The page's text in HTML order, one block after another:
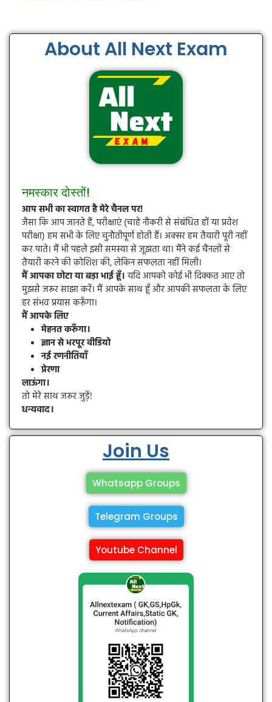
About All Next Exam
नमस्कार दोस्तों!
आप सभी का स्वागत है मेरे चैनल पर!
जैसा कि आप जानते हैं, परीक्षाएं (चाहे नौकरी से संबंधित हों या प्रवेश
परीक्षा) हम सभी के लिए चुनौतीपूर्ण होती हैं। अक्सर हम तैयारी पूरी नहीं
कर पाते। मैं भी पहले इसी समस्या से जूझता था। मैंने कई चैनलों से
तैयारी करने की कोशिश की, लेकिन सफलता नहीं मिली।
मैं आपका छोटा या बड़ा भाई हूँ।यदि आपको कोई भी दिक्कत आए तो
मुझसे जरूर साझा करें। मैं आपके साथ हूँ और आपकी सफलता के लिए
हर संभव प्रयास करूँगा।
मैं आपके लिए
मेहनत करूँगा।
ज्ञान से भरपूर वीडियो
नई रणनीतियाँ
प्रेरणा
लाऊंगा।
तो मेरे साथ जरूर जुड़ें!
धन्यवाद।
Join Us
Whatsapp Groups
Telegram Groups
Youtube Channel